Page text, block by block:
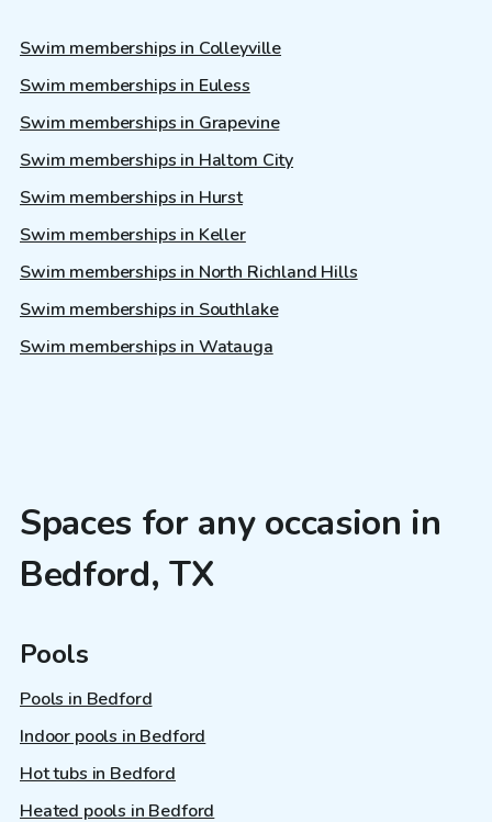
Swim memberships in Colleyville
Swim memberships in Euless
Swim memberships in Grapevine
Swim memberships in Haltom City
Swim memberships in Hurst
Swim memberships in Keller
Swim memberships in North Richland Hills
Swim memberships in Southlake
Swim memberships in Watauga
Spaces for any occasion in
Bedford, TX
Pools
Pools in Bedford
Indoor pools in Bedford
Hot tubs in Bedford
Heated pools in Bedford